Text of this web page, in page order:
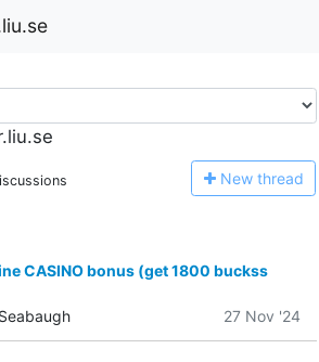
New thread
CASINO bonus (get 1800 buckss
27 Nov '24